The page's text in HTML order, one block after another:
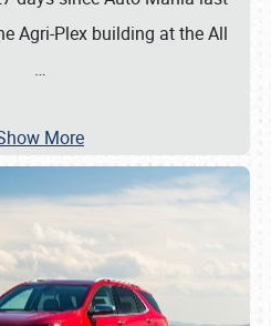
Agri-Plex building at the All
…
More